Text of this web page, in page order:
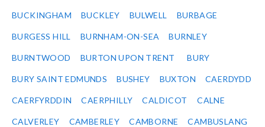
BUCKINGHAM BUCKLEY BULWELL BURBAGE
BURGESS HILL BURNHAM-ON-SEA BURNLEY
BURNTWOOD BURTON UPON TRENT BURY
BURY SAINT EDMUNDS BUSHEY BUXTON CAERDYDD
CAERFYRDDIN CAERPHILLY CALDICOT CALNE
CALVERLEY CAMBERLEY CAMBORNE CAMBUSLANG